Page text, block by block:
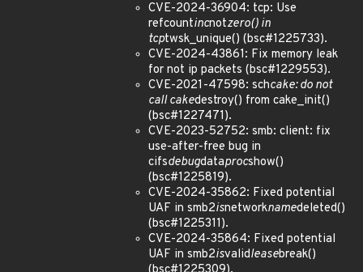
CVE-2024-36904: tcp: Use
refcountincnotzero() in
tcptwsk_unique() (bsc#1225733).
CVE-2024-43861: Fix memory leak
for not ip packets (bsc#1229553).
CVE-2021-47598: schcake: do not
call cakedestroy() from cake_init()
(bsc#1227471).
CVE-2023-52752: smb: client: fix
use-after-free bug in
cifsdebugdataprocshow()
(bsc#1225819).
CVE-2024-35862: Fixed potential
UAF in smb2isnetworknamedeleted()
(bsc#1225311).
CVE-2024-35864: Fixed potential
UAF in smb2isvalidleasebreak()